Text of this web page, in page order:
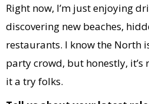
Right now, I’m just enjoying
discovering new beaches,
restaurants. I know the North
party crowd, but honestly, it’s
it a try folks.